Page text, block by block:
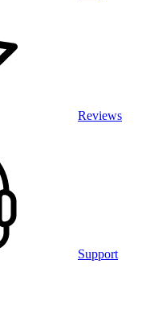
Reviews
Support